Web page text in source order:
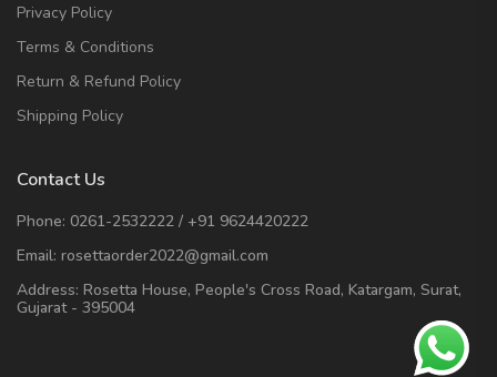
Privacy Policy
Terms & Conditions
Return & Refund Policy
Shipping Policy
Contact Us
Phone: 0261-2532222 / +91 9624420222
Email: rosettaorder2022@gmail.com
Address: Rosetta House, People's Cross Road, Katargam, Surat,
Gujarat - 395004